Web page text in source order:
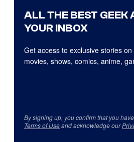
ALL THE BEST GEEK
YOUR INBOX
Get access to exclusive stories
movies, shows, comics, anime,
By signing up, you confirm that you
Terms of Useand acknowledge our